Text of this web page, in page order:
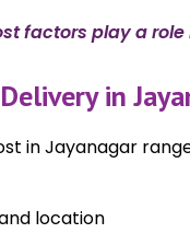
factors play a
in
in Jayanagar
location